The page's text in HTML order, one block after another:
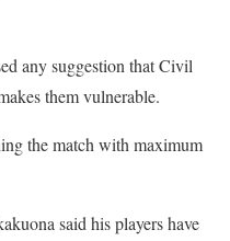
any suggestion that Civil
them vulnerable.
the match with maximum
said his players have